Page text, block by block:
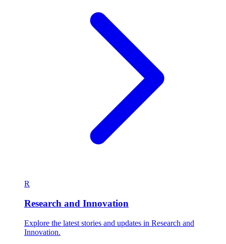
R
Research and Innovation
Explore the latest stories and updates in Research and
Innovation.